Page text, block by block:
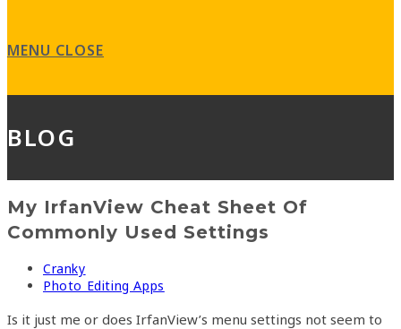
MENU CLOSE
BLOG
My IrfanView Cheat Sheet Of
Commonly Used Settings
Post
author:
Cranky
Post
Photo Editing Apps
Is it just me or does IrfanView’s menu settings not seem to